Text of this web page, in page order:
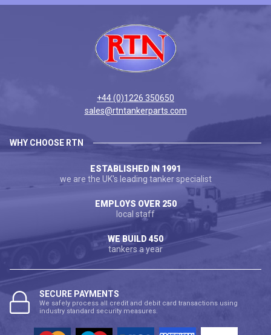
+44 (0)1226 350650
sales@rtntankerparts.com
WHY CHOOSE RTN
ESTABLISHED IN 1991
we are the UK's leading tanker specialist
EMPLOYS OVER 250
local staff
WE BUILD 450
tankers a year
SECURE PAYMENTS
We safely process all credit and debit card transactions using
industry standard security measures.